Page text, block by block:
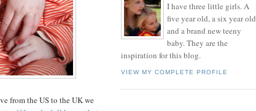
from the US to the UK we
I have three little girls. A
five year old, a six year old
and a brand new teeny
baby. They are the
inspiration for this blog.
VIEW MY COMPLETE PROFILE